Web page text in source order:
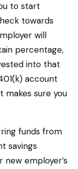
to start
towards
will
percentage,
into that
account
makes sure you
funds from
savings
employer’s